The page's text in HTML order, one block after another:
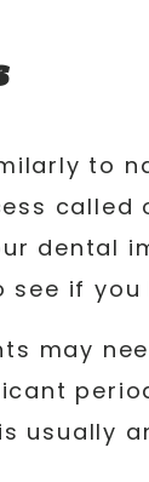
to
if
may
usually